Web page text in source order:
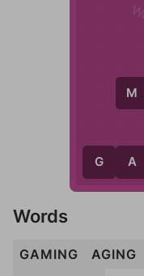
G A
M
Words
GAMING AGING